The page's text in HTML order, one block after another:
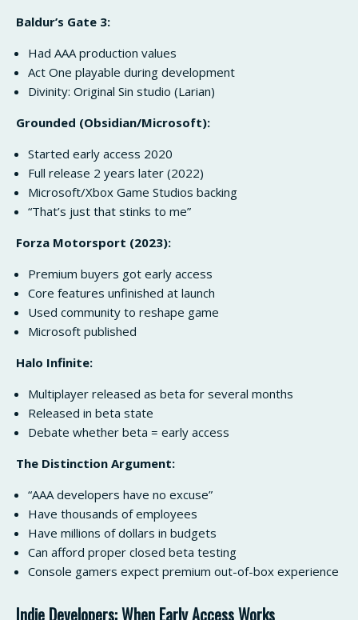
Baldur’s Gate 3:
Had AAA production values
Act One playable during development
Divinity: Original Sin studio (Larian)
Grounded (Obsidian/Microsoft):
Started early access 2020
Full release 2 years later (2022)
Microsoft/Xbox Game Studios backing
“That’s just that stinks to me”
Forza Motorsport (2023):
Premium buyers got early access
Core features unfinished at launch
Used community to reshape game
Microsoft published
Halo Infinite:
Multiplayer released as beta for several months
Released in beta state
Debate whether beta = early access
The Distinction Argument:
“AAA developers have no excuse”
Have thousands of employees
Have millions of dollars in budgets
Can afford proper closed beta testing
Console gamers expect premium out-of-box experience
Indie Developers: When Early Access Works